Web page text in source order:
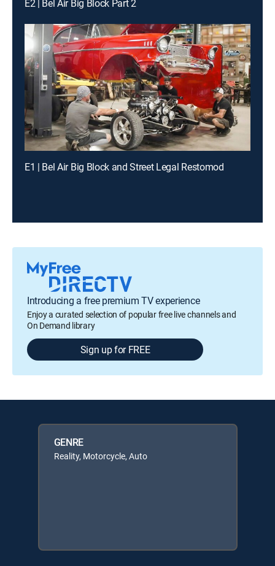
E2 | Bel Air Big Block Part 2
E1 | Bel Air Big Block and Street Legal Restomod
Introducing a free premium TV experience
Enjoy a curated selection of popular free live channels and
On Demand library
Sign up for FREE
GENRE
Reality, Motorcycle, Auto